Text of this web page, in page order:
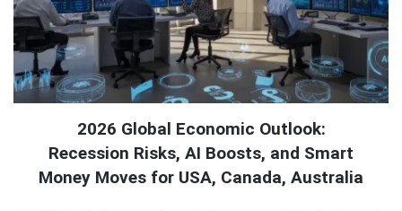
2026 Global Economic Outlook:
Recession Risks, AI Boosts, and Smart
Money Moves for USA, Canada, Australia